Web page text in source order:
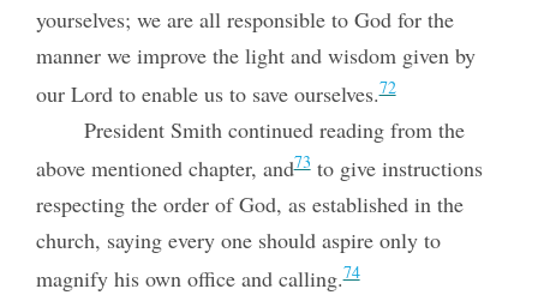
yourselves; we are all responsible to God for the
manner we improve the light and wisdom given by
our Lord to enable us to save ourselves.72
President Smith continued reading from the
above mentioned chapter, and73to give instructions
respecting the order of God, as established in the
church, saying every one should aspire only to
magnify his own office and calling.74